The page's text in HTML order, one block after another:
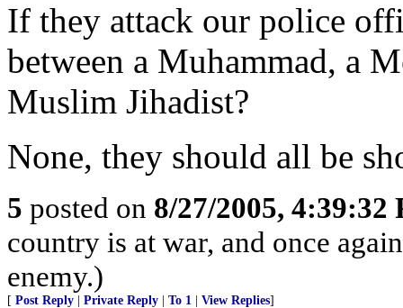
If they attack our police
between a Muhammad, a
Muslim Jihadist?
None, they should all be
5 posted on 8/27/2005, 4:39:32
country is at war, and once
enemy.)
[ Post Reply Private Reply To 1 View Replies]